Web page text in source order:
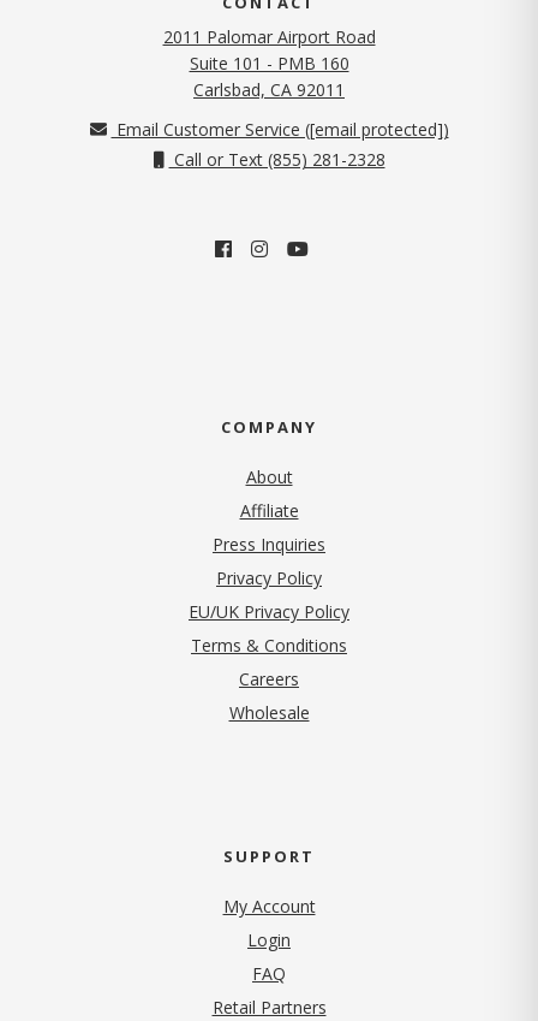
2011 Palomar Airport Road
Suite 101 - PMB 160
Carlsbad, CA 92011
Email Customer Service ([email protected])
Call or Text (855) 281-2328
COMPANY
About
Affiliate
Press Inquiries
Privacy Policy(opens in new tab)
EU/UK Privacy Policy
Terms & Conditions
Careers
Wholesale
SUPPORT
My Account
Login
FAQ
Retail Partners